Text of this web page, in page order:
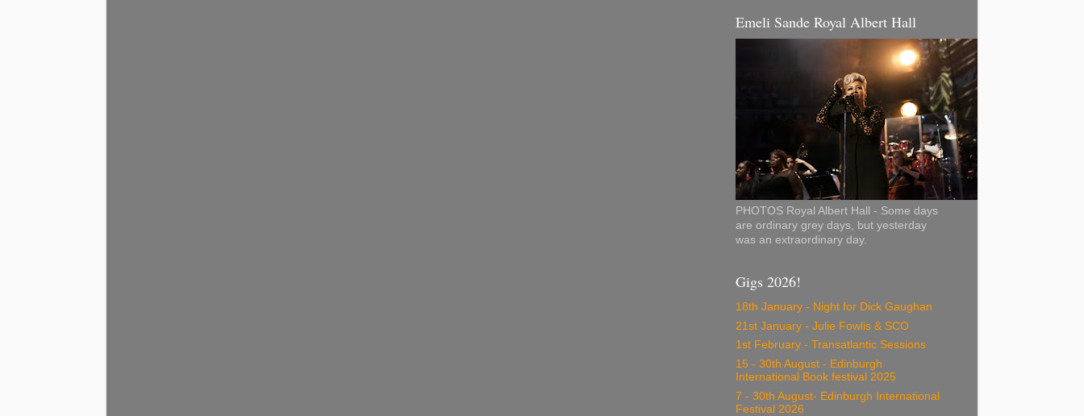
Emeli Sande Royal Albert Hall
PHOTOS Royal Albert Hall - Some days
are ordinary grey days, but yesterday
was an extraordinary day.
Gigs 2026!
18th January - Night for Dick Gaughan
21st January - Julie Fowlis & SCO
1st February - Transatlantic Sessions
15 - 30th August - Edinburgh
International Book festival 2025
7 - 30th August- Edinburgh International
Festival 2026